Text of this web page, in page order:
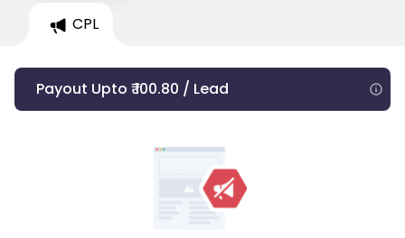
CPL
Payout Upto ₹ 100.80 / Lead